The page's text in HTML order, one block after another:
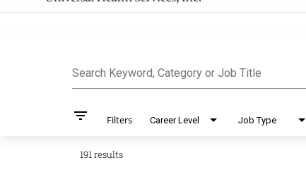
Search Keyword, Category or Job Title
filter_list Filters Career Level Job Type
191 results